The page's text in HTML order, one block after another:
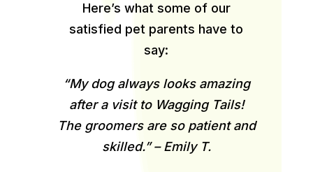
Here’s what some of our
satisfied pet parents have to
say:
“My dog always looks amazing
after a visit to Wagging Tails!
The groomers are so patient and
skilled.” – Emily T.